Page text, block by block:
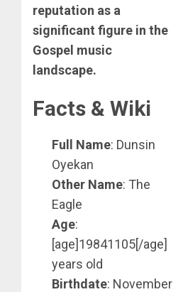
reputation as a
significant figure in the
Gospel music
landscape.
Facts & Wiki
Full Name: Dunsin
Oyekan
Other Name: The
Eagle
Age:
[age]19841105[/age]
years old
Birthdate: November